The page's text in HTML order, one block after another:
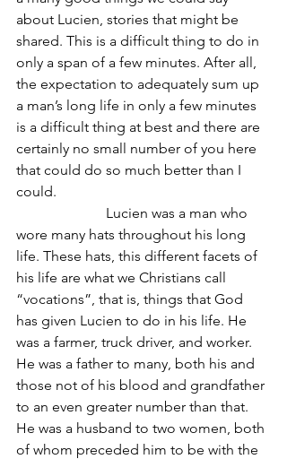
about Lucien, stories that might be
shared. This is a difficult thing to do in
only a span of a few minutes. After all,
the expectation to adequately sum up
a man’s long life in only a few minutes
is a difficult thing at best and there are
certainly no small number of you here
that could do so much better than I
could.
Lucien was a man who
wore many hats throughout his long
life. These hats, this different facets of
his life are what we Christians call
“vocations”, that is, things that God
has given Lucien to do in his life. He
was a farmer, truck driver, and worker.
He was a father to many, both his and
those not of his blood and grandfather
to an even greater number than that.
He was a husband to two women, both
of whom preceded him to be with the